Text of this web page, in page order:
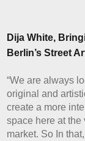
Dija White,
Berlin’s Street
“We are always
original and
create a more
space here at the
market. So In